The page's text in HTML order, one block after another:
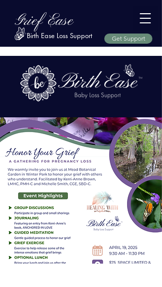
Grief Ease
Birth Ease Loss Support Get Support